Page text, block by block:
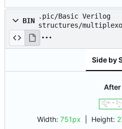
BIN
.pic/Basic Verilog
structures/
01.drawio.png
Side by
After
Width: 751px | Height: